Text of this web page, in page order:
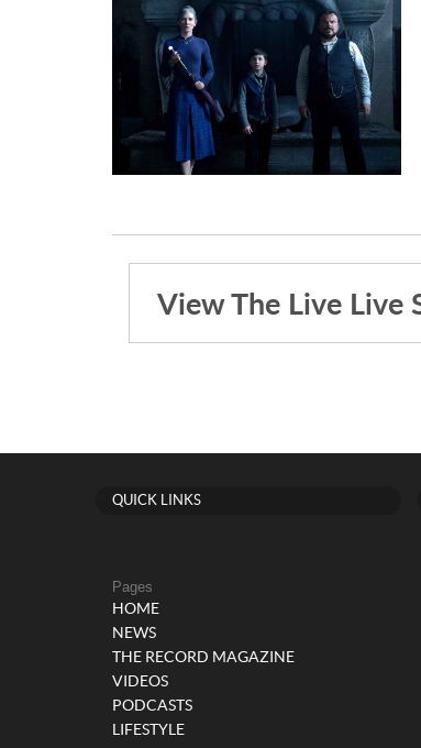
View The Live Live
QUICK LINKS
Pages
HOME
NEWS
THE RECORD MAGAZINE
VIDEOS
PODCASTS
LIFESTYLE